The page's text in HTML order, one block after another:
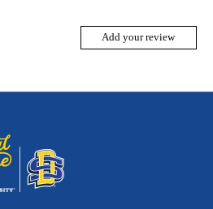
Add your review